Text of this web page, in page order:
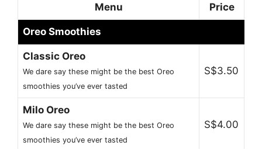
Menu Price
Oreo Smoothies
Classic Oreo
We dare say these might be the best Oreo
smoothies you’ve ever tasted
S$3.50
Milo Oreo
We dare say these might be the best Oreo
smoothies you’ve ever tasted
S$4.00